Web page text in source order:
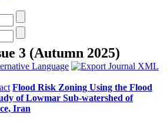
3 (Autumn 2025)
Flood Risk Zoning Using the Flood
of Lowmar Sub-watershed of
Iran